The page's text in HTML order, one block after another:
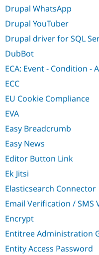
Drupal WhatsApp
Drupal YouTuber
Drupal driver for SQL
DubBot
ECA: Event - Condition -
ECC
EU Cookie Compliance
EVA
Easy Breadcrumb
Easy News
Editor Button Link
Ek Jitsi
Elasticsearch Connector
Email Verification /
Encrypt
Entitree Administration
Entity Access Password